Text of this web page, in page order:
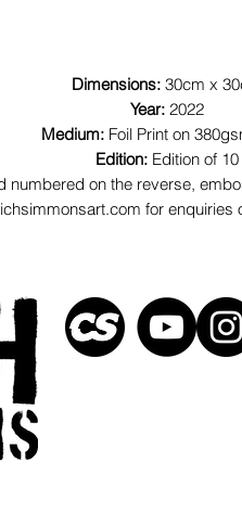
Dimensions: 30cm x
Year: 2022
Medium: Foil Print on
Edition: Edition of 10
numbered on the reverse,
for